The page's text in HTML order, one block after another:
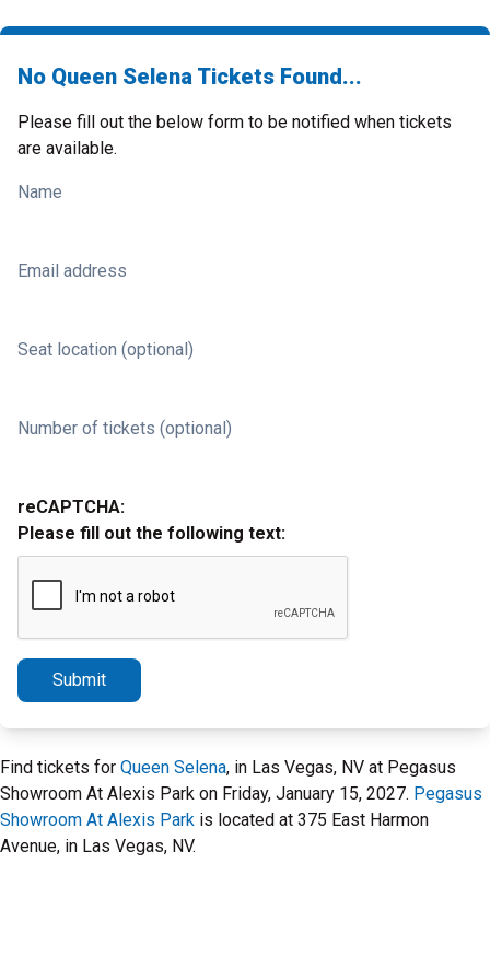
No Queen Selena Tickets Found...
Please fill out the below form to be notified when tickets
are available.
Name
Email address
Seat location (optional)
Number of tickets (optional)
reCAPTCHA:
Please fill out the following text:
Submit
Find tickets for Queen Selena, in Las Vegas, NV at Pegasus
Showroom At Alexis Park on Friday, January 15, 2027. Pegasus
Showroom At Alexis Park is located at 375 East Harmon
Avenue, in Las Vegas, NV.